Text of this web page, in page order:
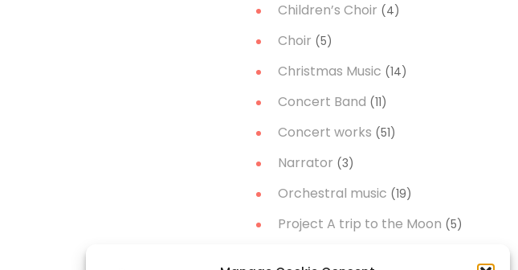
Children’s Choir (4)
Choir (5)
Christmas Music (14)
Concert Band (11)
Concert works (51)
Narrator (3)
Orchestral music (19)
Project A trip to the Moon (5)